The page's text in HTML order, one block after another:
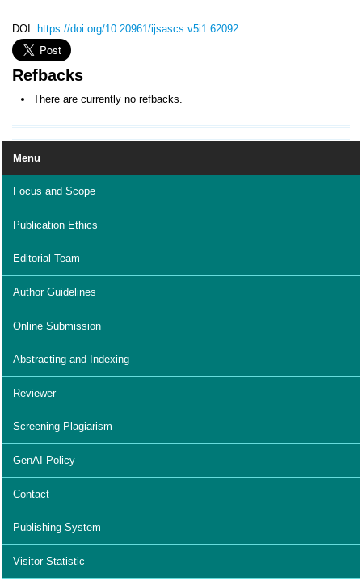
Menu
Focus and Scope
Publication Ethics
Editorial Team
Author Guidelines
Online Submission
Abstracting and Indexing
Reviewer
Screening Plagiarism
GenAI Policy
Contact
Publishing System
Visitor Statistic
DOI: https://doi.org/10.20961/ijsascs.v5i1.62092
Refbacks
There are currently no refbacks.